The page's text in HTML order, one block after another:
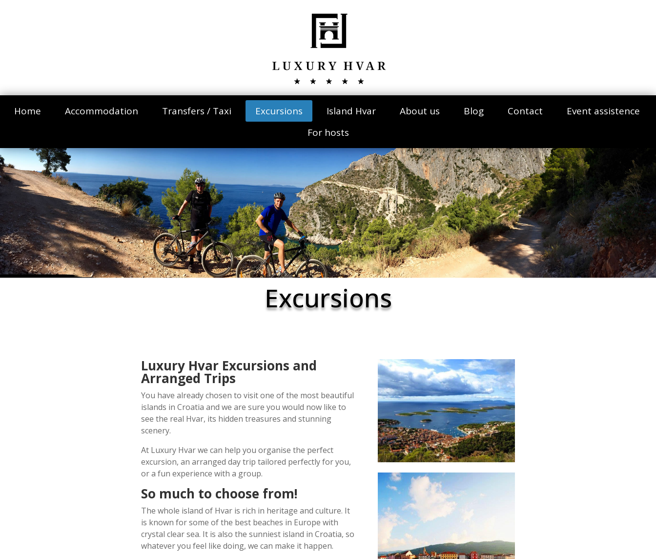
Home Accommodation Transfers / Taxi Excursions Island Hvar About us Blog Contact
Event assistence
For hosts
Excursions
Luxury Hvar Excursions and
Arranged Trips
You have already chosen to visit one of the most beautiful
islands in Croatia and we are sure you would now like to
see the real Hvar, its hidden treasures and stunning
scenery.
At Luxury Hvar we can help you organise the perfect
excursion, an arranged day trip tailored perfectly for you,
or a fun experience with a group.
So much to choose from!
The whole island of Hvar is rich in heritage and culture. It
is known for some of the best beaches in Europe with
crystal clear sea. It is also the sunniest island in Croatia, so
whatever you feel like doing, we can make it happen.